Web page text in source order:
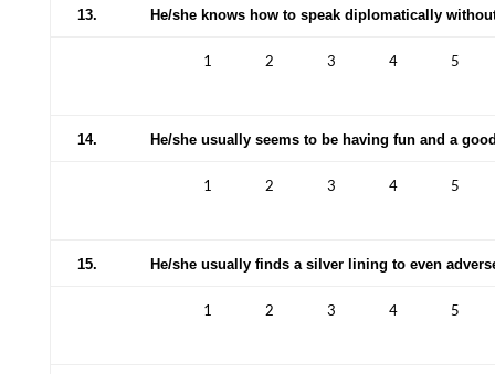
13. He/she knows how to speak diplomatically
1 2 3 4 5
14. He/she usually seems to be having fun and a
1 2 3 4 5
15. He/she usually finds a silver lining to even
1 2 3 4 5